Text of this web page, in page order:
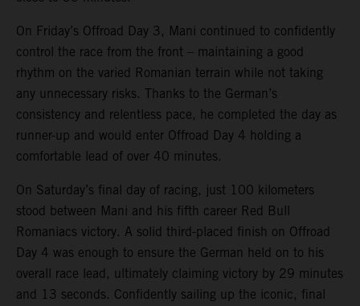
On Friday’s Offroad Day 3, Mani continued to confidently
control the race from the front – maintaining a good
rhythm on the varied Romanian terrain while not taking
any unnecessary risks. Thanks to the German’s
consistency and relentless pace, he completed the day as
runner-up and would enter Offroad Day 4 holding a
comfortable lead of over 40 minutes.
On Saturday’s final day of racing, just 100 kilometers
stood between Mani and his fifth career Red Bull
Romaniacs victory. A solid third-placed finish on Offroad
Day 4 was enough to ensure the German held on to his
overall race lead, ultimately claiming victory by 29 minutes
and 13 seconds. Confidently sailing up the iconic, final